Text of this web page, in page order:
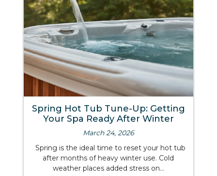
Spring Hot Tub Tune-Up: Getting
Your Spa Ready After Winter
March 24, 2026
Spring is the ideal time to reset your hot tub
after months of heavy winter use. Cold
weather places added stress on...